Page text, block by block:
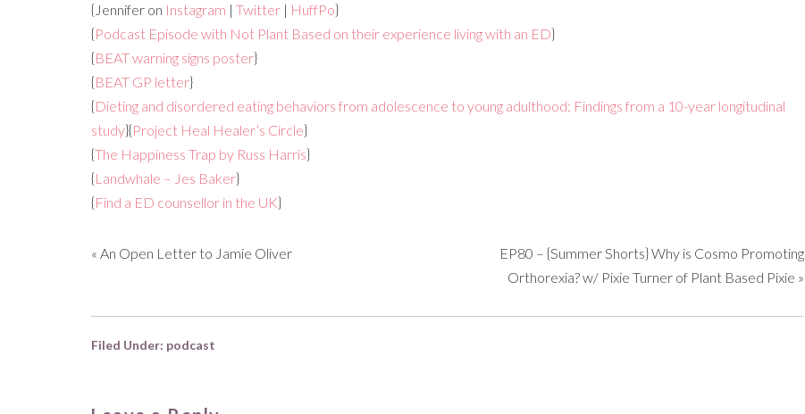
{Jennifer on Instagram | Twitter | HuffPo}
{Podcast Episode with Not Plant Based on their experience living with an ED}
{BEAT warning signs poster}
{BEAT GP letter}
{Dieting and disordered eating behaviors from adolescence to young adulthood: Findings from a 10-year longitudinal
study}{Project Heal Healer’s Circle}
{The Happiness Trap by Russ Harris}
{Landwhale – Jes Baker}
{Find a ED counsellor in the UK}
« An Open Letter to Jamie Oliver
EP80 – {Summer Shorts} Why is Cosmo Promoting
Orthorexia? w/ Pixie Turner of Plant Based Pixie »
Filed Under: podcast